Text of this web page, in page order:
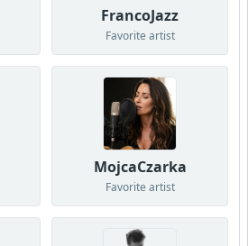
FrancoJazz
Favorite artist
MojcaCzarka
Favorite artist